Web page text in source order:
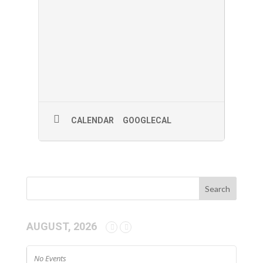
CALENDAR GOOGLECAL
AUGUST, 2026
No Events